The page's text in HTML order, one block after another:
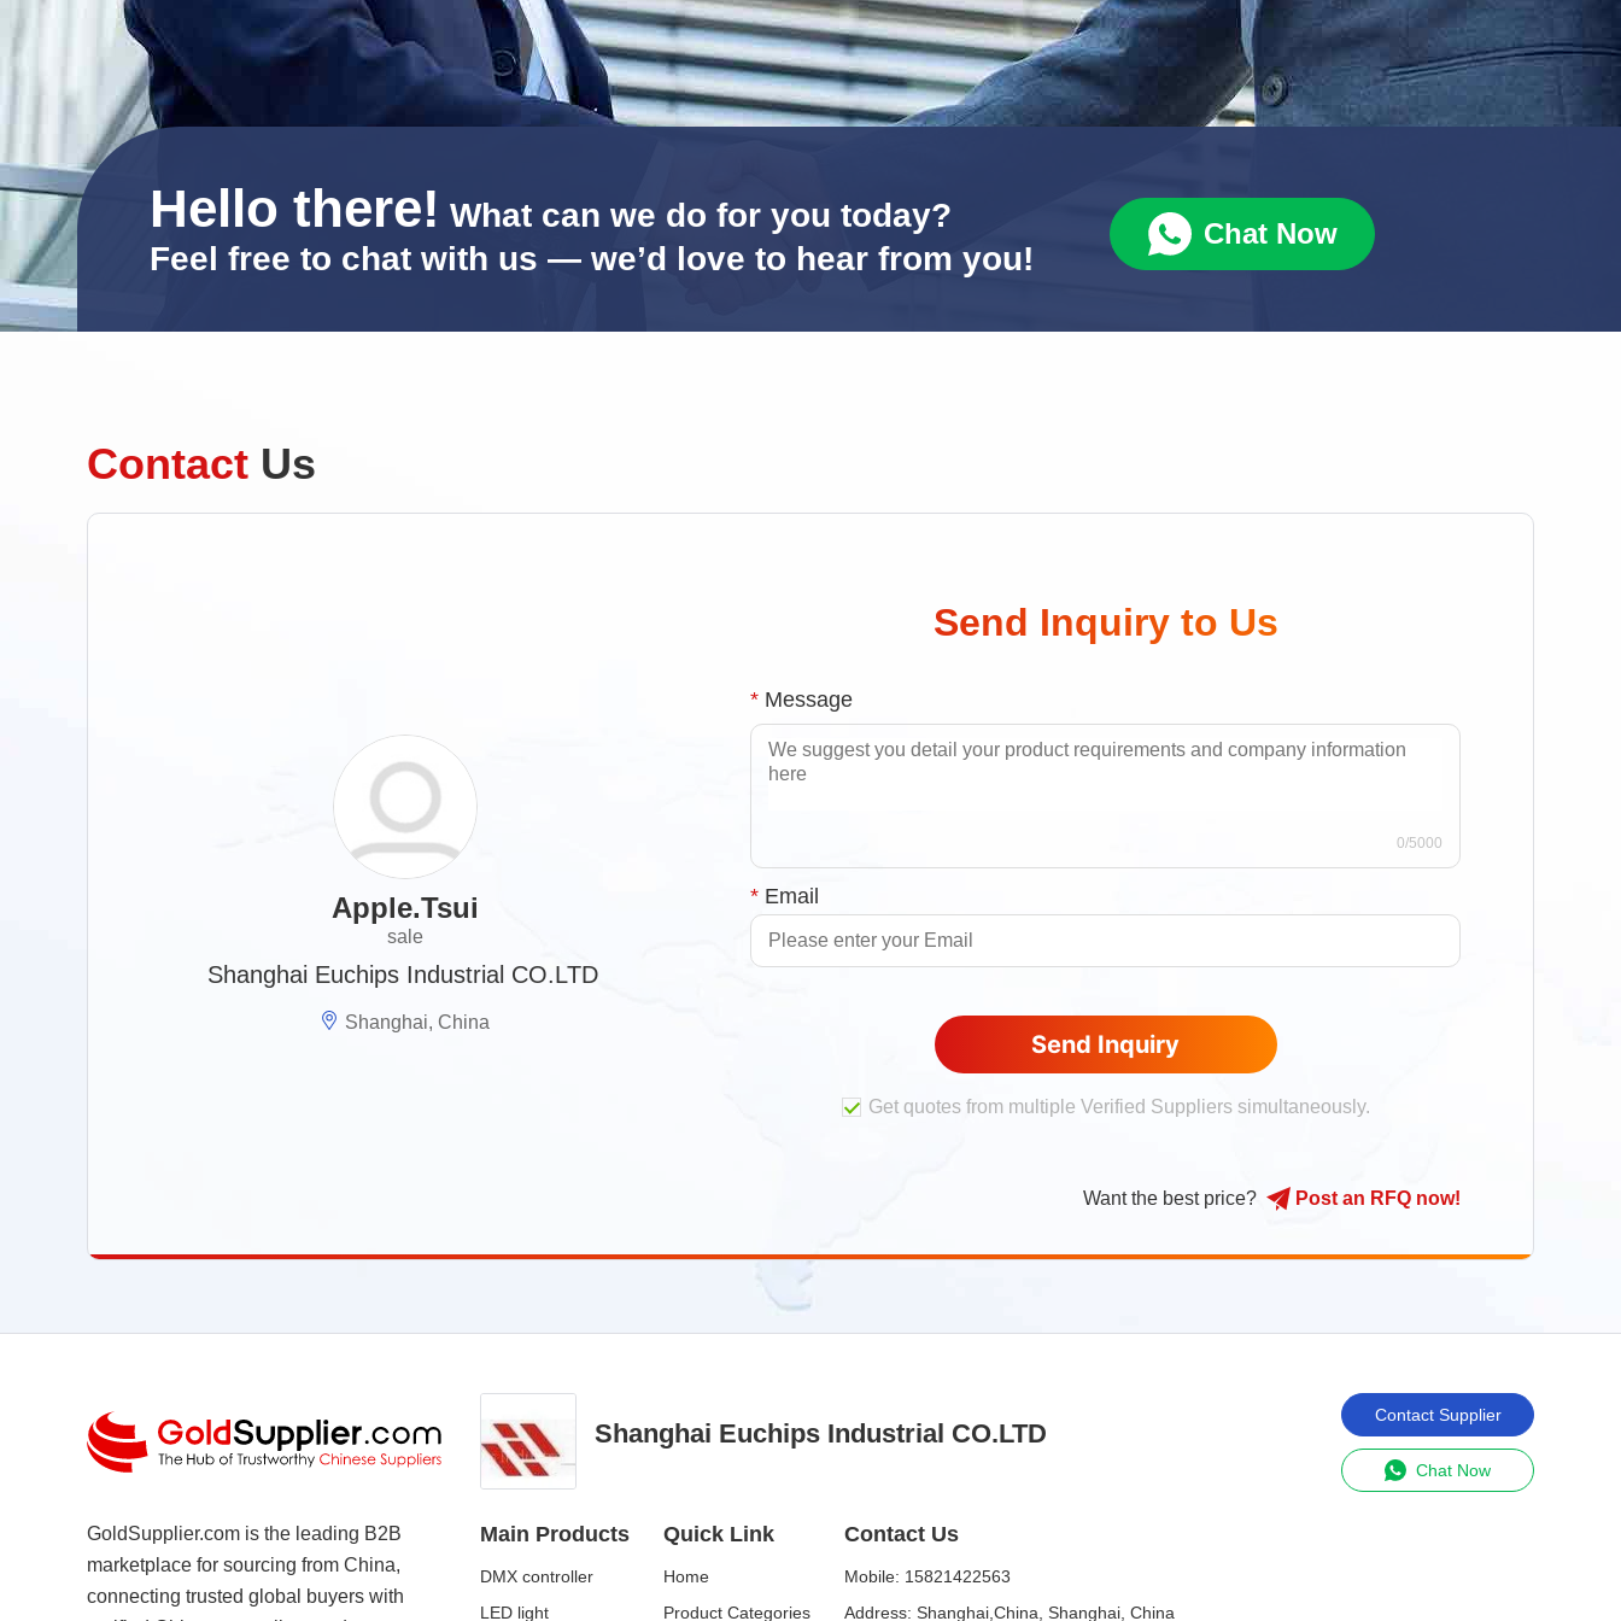
Hello there! What can we do for you today?
Feel free to chat with us — we’d love to hear from you!
Chat Now
Contact Us
Apple.Tsui
sale
Shanghai Euchips Industrial CO.LTD
Shanghai, China
Send Inquiry to Us
* Message
0/5000
* Email
Send Inquiry
Get quotes from multiple Verified Suppliers simultaneously.
Want the best price? Postan RFQ now!
GoldSupplier.com is the leading B2B
marketplace for sourcing from China,
connecting trusted global buyers with
Shanghai Euchips Industrial CO.LTD
Main Products
DMX controller
LED light
Quick Link
Home
Product Categories
Contact Us
Mobile: 15821422563
Address: Shanghai,China, Shanghai, China
Contact Supplier
Chat Now
Apple.Tsui
Get Latest Price
Request Custom Quote